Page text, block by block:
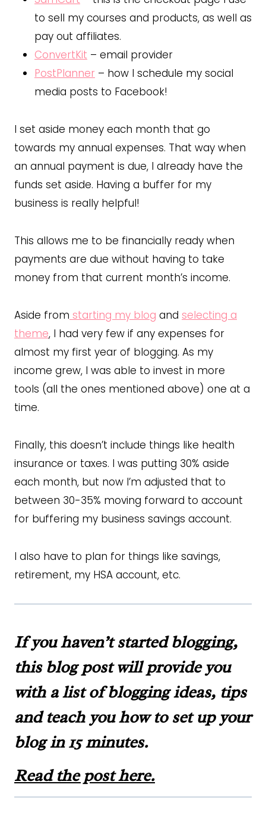
to sell my courses and products, as well as
pay out affiliates.
ConvertKit – email provider
PostPlanner – how I schedule my social
media posts to Facebook!
I set aside money each month that go
towards my annual expenses. That way when
an annual payment is due, I already have the
funds set aside. Having a buffer for my
business is really helpful!
This allows me to be financially ready when
payments are due without having to take
money from that current month’s income.
Aside from starting my blog and selecting a
theme, I had very few if any expenses for
almost my first year of blogging. As my
income grew, I was able to invest in more
tools (all the ones mentioned above) one at a
time.
Finally, this doesn’t include things like health
insurance or taxes. I was putting 30% aside
each month, but now I’m adjusted that to
between 30-35% moving forward to account
for buffering my business savings account.
I also have to plan for things like savings,
retirement, my HSA account, etc.
If you haven’t started blogging,
this blog post will provide you
with a list of blogging ideas, tips
and teach you how to set up your
blog in 15 minutes.
Read the post here.